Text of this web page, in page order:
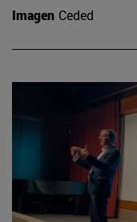
Imagen Ceded